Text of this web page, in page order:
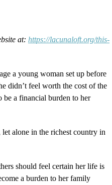
at: https://lacunaloft.org/this-
a young woman set up before
didn’t feel worth the cost of the
be a financial burden to her
alone in the richest country in
should feel certain her life is
a burden to her family